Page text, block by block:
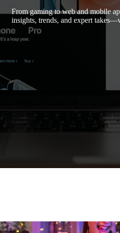
From gaming to web and mobile
insights, trends, and expert